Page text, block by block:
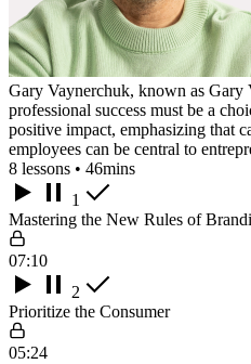
Gary Vaynerchuk, known as Gary
professional success must be a
positive impact, emphasizing that
employees can be central to
8 lessons • 46mins
1
Mastering the New Rules of
07:10
2
Prioritize the Consumer
05:24